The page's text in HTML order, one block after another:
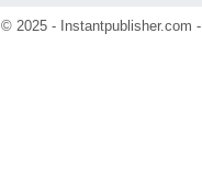
© 2025 - Instantpublisher.com -